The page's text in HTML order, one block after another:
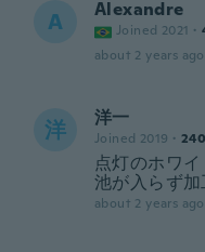
A Alexandre
Joined 2021 ·
about 2 years ago
洋 洋一
Joined 2019 · 240
点灯のホワ
池が入らず加
about 2 years ago